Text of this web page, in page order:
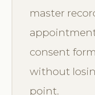
master
consent
without
point.